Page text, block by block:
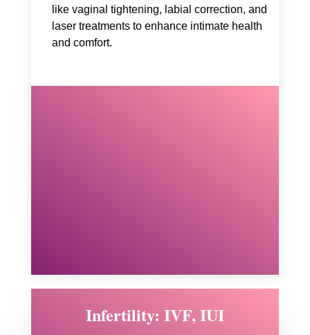
like vaginal tightening, labial correction, and
laser treatments to enhance intimate health
and comfort.
Infertility: IVF, IUI